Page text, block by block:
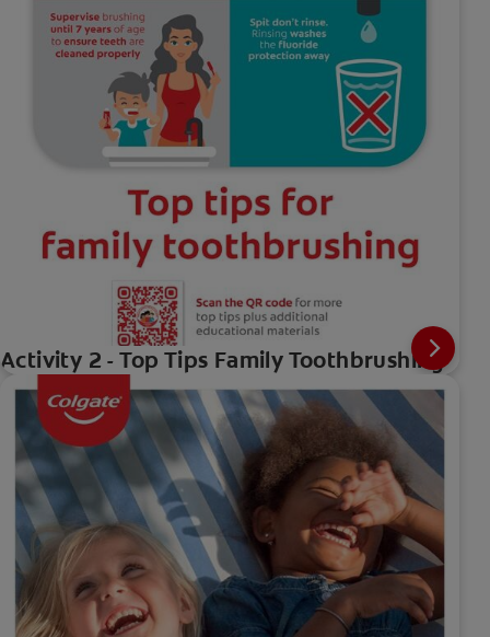
Activity 2 - Top Tips Family Toothbrushing